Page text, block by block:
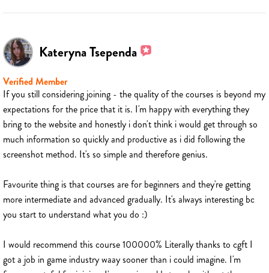
Kateryna Tsependa
Verified Member
If you still considering joining - the quality of the courses is beyond my
expectations for the price that it is. I'm happy with everything they
bring to the website and honestly i don't think i would get through so
much information so quickly and productive as i did following the
screenshot method. It's so simple and therefore genius.
Favourite thing is that courses are for beginners and they're getting
more intermediate and advanced gradually. It's always interesting bc
you start to understand what you do :)
I would recommend this course 100000% Literally thanks to cgft I
got a job in game industry waay sooner than i could imagine. I'm